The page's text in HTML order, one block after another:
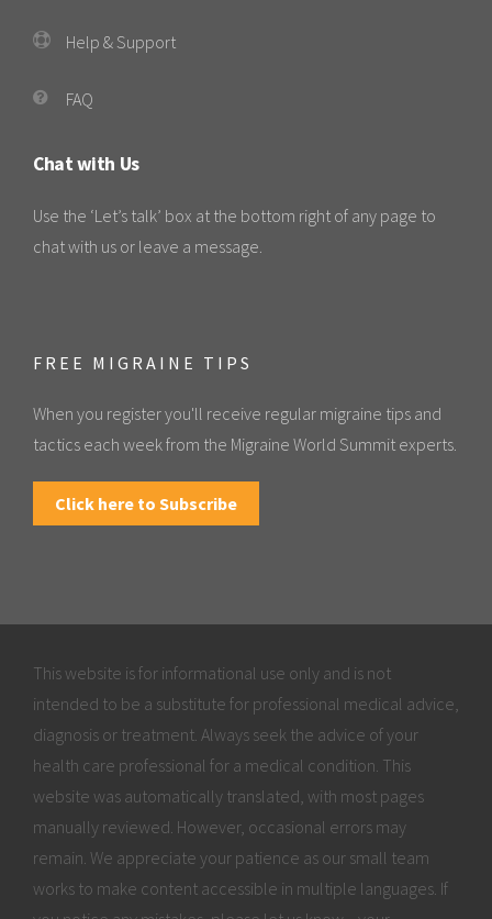
Help & Support
FAQ
Chat with Us
Use the ‘Let’s talk’ box at the bottom right of any page to
chat with us or leave a message.
FREE MIGRAINE TIPS
When you register you'll receive regular migraine tips and
tactics each week from the Migraine World Summit experts.
Click here to Subscribe
This website is for informational use only and is not
intended to be a substitute for professional medical advice,
diagnosis or treatment. Always seek the advice of your
health care professional for a medical condition. This
website was automatically translated, with most pages
manually reviewed. However, occasional errors may
remain. We appreciate your patience as our small team
works to make content accessible in multiple languages. If